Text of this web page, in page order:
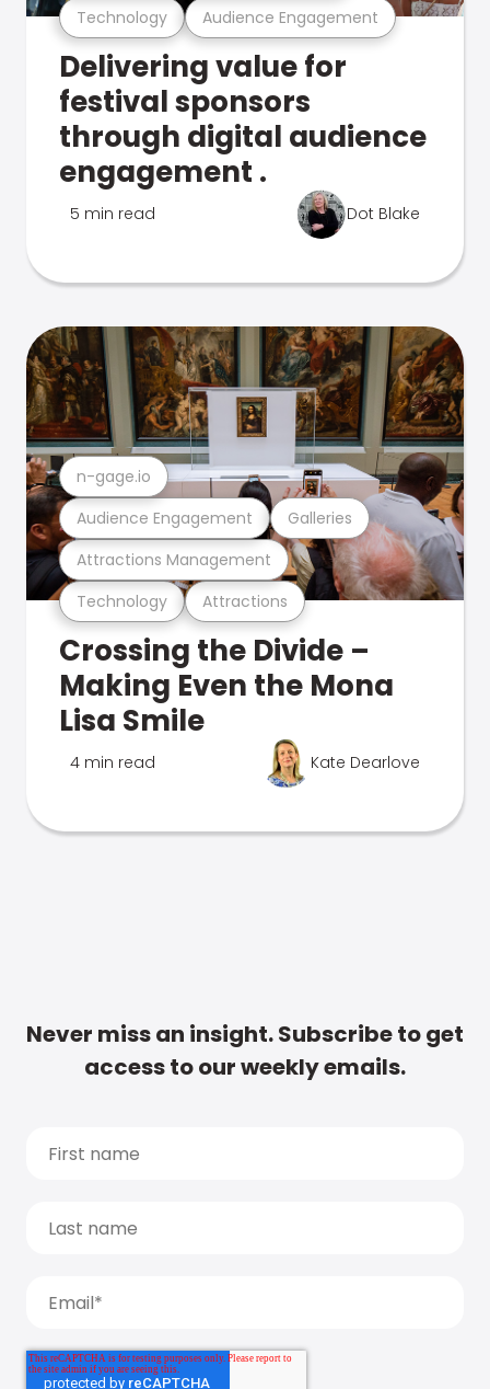
Technology Audience Engagement
Delivering value for
festival sponsors
through digital audience
engagement .
5 min read Dot Blake
Technology Attractions
Attractions Management
Audience Engagement Galleries
n-gage.io
Crossing the Divide –
Making Even the Mona
Lisa Smile
4 min read Kate Dearlove
Never miss an insight. Subscribe to get
access to our weekly emails.